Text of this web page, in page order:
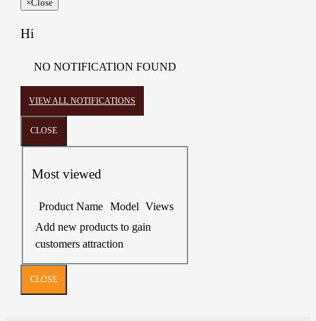
×Close
Hi
NO NOTIFICATION FOUND
VIEW ALL NOTIFICATIONS
CLOSE
Most viewed
Product Name Model Views
Add new products to gain
customers attraction
CLOSE